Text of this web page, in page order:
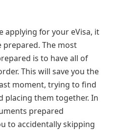
applying for your eVisa, it
The most
is to have all of
This will save you the
moment, trying to find
placing them together. In
prepared
to accidentally skipping